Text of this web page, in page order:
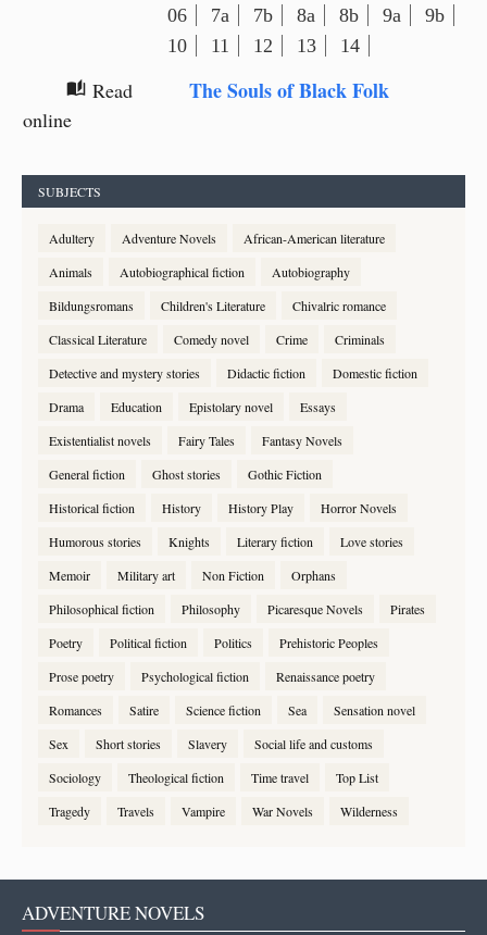
06
7a 7b 8a 8b 9a
9b
10
11 12 13 14
auto_stories Read
online
The Souls of Black Folk
SUBJECTS
Adultery Adventure Novels
African-American literature
Animals
Autobiographical fiction
Autobiography
Bildungsromans
Children's Literature
Chivalric romance
Classical Literature
Comedy novel Crime
Criminals
Detective and mystery stories
Didactic fiction
Domestic fiction
Drama
Education Epistolary novel
Essays
Existentialist novels
Fairy Tales
Fantasy Novels
General fiction
Ghost stories
Gothic Fiction
Historical fiction
History History Play
Horror Novels
Humorous stories
Knights Literary fiction
Love stories
Memoir
Military art Non Fiction
Orphans
Philosophical fiction
Philosophy Picaresque Novels
Pirates
Poetry
Political fiction Politics
Prehistoric Peoples
Prose poetry
Psychological fiction
Renaissance poetry
Romances
Satire Science fiction Sea
Sensation novel
Sex
Short stories Slavery
Social life and customs
Sociology
Theological fiction Time travel
Top List
Tragedy
Travels Vampire War Novels Wilderness
ADVENTURE NOVELS